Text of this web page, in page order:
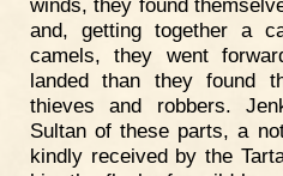
winds, they found
and, getting together a
camels, they went
landed than they found
thieves and robbers.
Sultan of these parts, a
kindly received by the